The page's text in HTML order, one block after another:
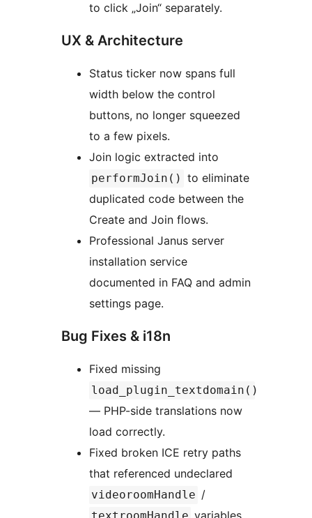
to click „Join“ separately.
UX & Architecture
Status ticker now spans full
width below the control
buttons, no longer squeezed
to a few pixels.
Join logic extracted into
performJoin() to eliminate
duplicated code between the
Create and Join flows.
Professional Janus server
installation service
documented in FAQ and admin
settings page.
Bug Fixes & i18n
Fixed missing
load_plugin_textdomain()
— PHP-side translations now
load correctly.
Fixed broken ICE retry paths
that referenced undeclared
videoroomHandle /